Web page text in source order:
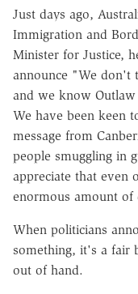
Just days ago,
Immigration and
Minister for Justice,
announce "We don't
and we know Outlaw
We have been keen
message from
people smuggling in
appreciate that even
enormous amount of
When politicians
something, it's a fair
out of hand.